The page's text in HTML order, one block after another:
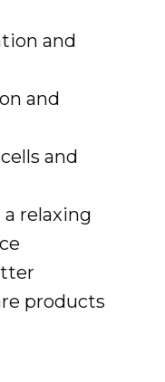
and
and
and
relaxing
products